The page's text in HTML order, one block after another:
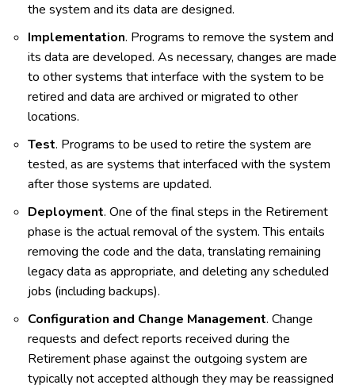
the system and its data are designed.
Implementation. Programs to remove the system and
its data are developed. As necessary, changes are made
to other systems that interface with the system to be
retired and data are archived or migrated to other
locations.
Test. Programs to be used to retire the system are
tested, as are systems that interfaced with the system
after those systems are updated.
Deployment. One of the final steps in the Retirement
phase is the actual removal of the system. This entails
removing the code and the data, translating remaining
legacy data as appropriate, and deleting any scheduled
jobs (including backups).
Configuration and Change Management. Change
requests and defect reports received during the
Retirement phase against the outgoing system are
typically not accepted although they may be reassigned